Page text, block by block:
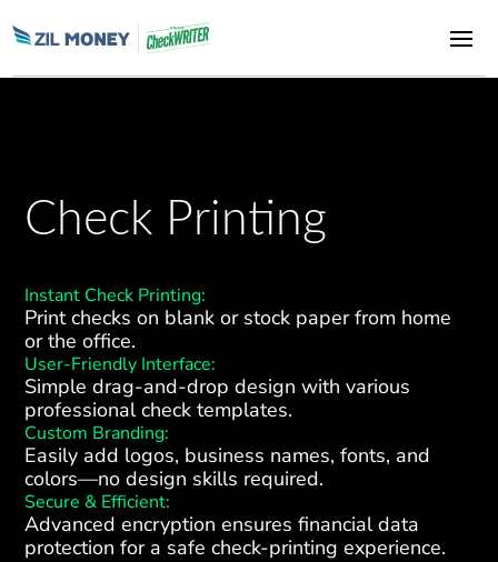
Check Printing
Instant Check Printing:
Print checks on blank or stock paper from home
or the office.
User-Friendly Interface:
Simple drag-and-drop design with various
professional check templates.
Custom Branding:
Easily add logos, business names, fonts, and
colors—no design skills required.
Secure & Efficient:
Advanced encryption ensures financial data
protection for a safe check-printing experience.